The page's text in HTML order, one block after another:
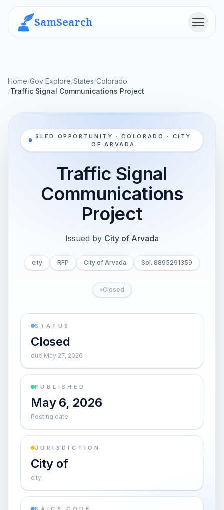
SamSearch Menu
Home/Gov Explore/States/Colorado
/Traffic Signal Communications Project
SLED OPPORTUNITY · COLORADO · CITY
OF ARVADA
Traffic Signal
Communications
Project
Issued by City of Arvada
city RFP City of Arvada Sol. 8895291359
Closed
STATUS
Closed
due May 27, 2026
PUBLISHED
May 6, 2026
Posting date
JURISDICTION
City of
city